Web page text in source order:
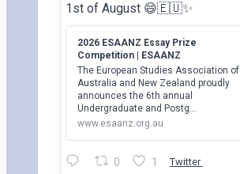
1st of August 😄🇪🇺✨
2026 ESAANZ Essay Prize
Competition | ESAANZ
The European Studies Association of
Australia and New Zealand proudly
announces the 6th annual
Undergraduate and Postg…
www.esaanz.org.au
0 1 Twitter